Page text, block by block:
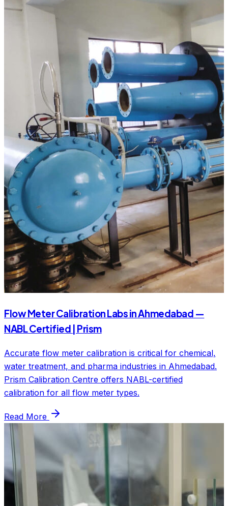
Flow Meter Calibration Labs in Ahmedabad —
NABL Certified | Prism
Accurate flow meter calibration is critical for chemical,
water treatment, and pharma industries in Ahmedabad.
Prism Calibration Centre offers NABL-certified
calibration for all flow meter types.
Read More